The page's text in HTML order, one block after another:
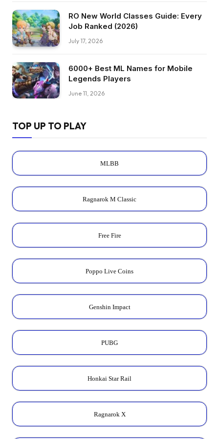
RO New World Classes Guide: Every
Job Ranked (2026)
July 17, 2026
6000+ Best ML Names for Mobile
Legends Players
June 11, 2026
TOP UP TO PLAY
MLBB
Ragnarok M Classic
Free Fire
Poppo Live Coins
Genshin Impact
PUBG
Honkai Star Rail
Ragnarok X